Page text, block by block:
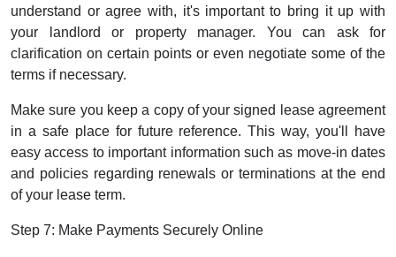
understand or agree with, it's important to bring it up with
your landlord or property manager. You can ask for
clarification on certain points or even negotiate some of the
terms if necessary.
Make sure you keep a copy of your signed lease agreement
in a safe place for future reference. This way, you'll have
easy access to important information such as move-in dates
and policies regarding renewals or terminations at the end
of your lease term.
Step 7: Make Payments Securely Online